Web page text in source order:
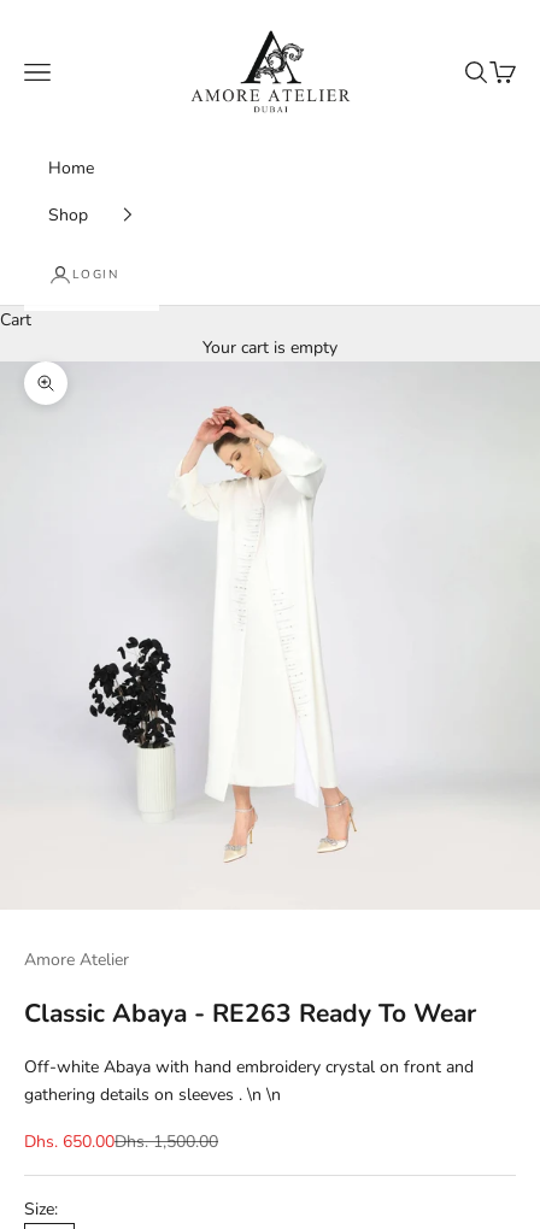
Amore Atelier Dubai
Navigation menu
Search
Cart
Home
Shop
LOGIN
Cart
Your cart is empty
Zoom picture
Amore Atelier
Classic Abaya - RE263 Ready To Wear
Off-white Abaya with hand embroidery crystal on front and
gathering details on sleeves . \n \n
Dhs. 650.00Dhs. 1,500.00
Size: